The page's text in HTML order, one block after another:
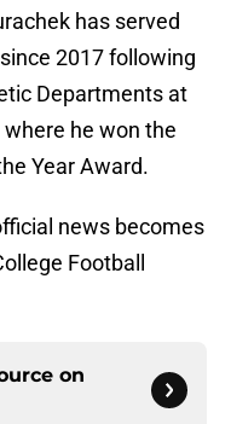
has served
2017 following
Departments at
he won the
Year Award.
news becomes
Football
on